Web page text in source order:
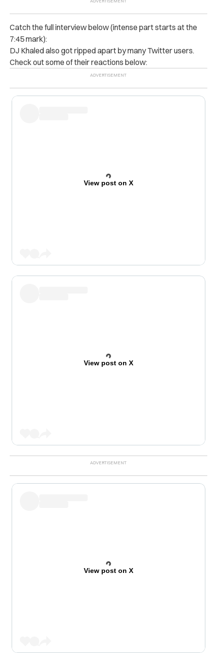
Catch the full interview below (intense part starts at the
7:45 mark):
DJ Khaled also got ripped apart by many Twitter users.
Check out some of their reactions below:
View post on X
View post on X
View post on X